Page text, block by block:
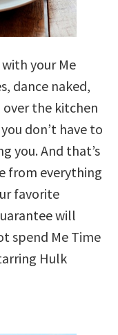
your Me
dance naked,
the kitchen
don’t have to
you. And that’s
from everything
favorite
will
spend Me Time
Hulk